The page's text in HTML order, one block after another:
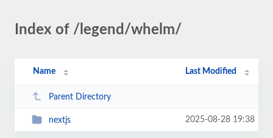
Index of /legend/whelm/
Name Last Modified
Parent Directory
nextjs 2025-08-28 19:38